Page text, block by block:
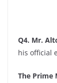
Q4. Mr.
his official
The Prime